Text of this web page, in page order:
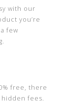
with our
you’re
few
free, there
fees.